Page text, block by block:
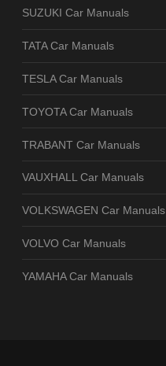
SUZUKI Car Manuals
TATA Car Manuals
TESLA Car Manuals
TOYOTA Car Manuals
TRABANT Car Manuals
VAUXHALL Car Manuals
VOLKSWAGEN Car Manuals
VOLVO Car Manuals
YAMAHA Car Manuals